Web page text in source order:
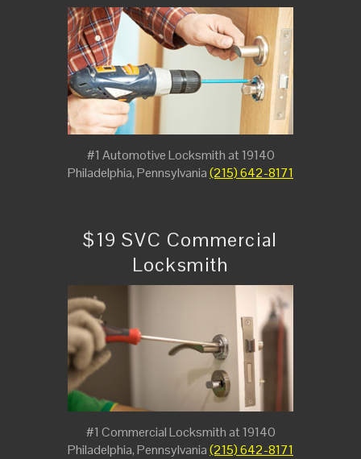
#1 Automotive Locksmith at 19140
Philadelphia, Pennsylvania(215) 642-8171
$19 SVC Commercial
Locksmith
#1 Commercial Locksmith at 19140
Philadelphia, Pennsylvania(215) 642-8171